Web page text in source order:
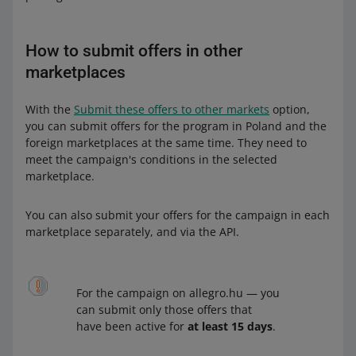
How to submit offers in other
marketplaces
With the Submit these offers to other markets option,
you can submit offers for the program in Poland and the
foreign marketplaces at the same time. They need to
meet the campaign's conditions in the selected
marketplace.
You can also submit your offers for the campaign in each
marketplace separately, and via the API.
For the campaign on allegro.hu — you
can submit only those offers that
have been active for at least 15 days.